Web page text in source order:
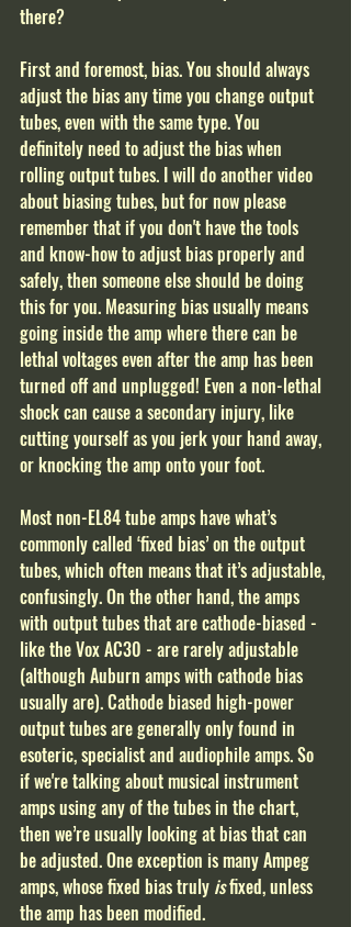
there?
First and foremost, bias. You should always
adjust the bias any time you change output
tubes, even with the same type. You
definitely need to adjust the bias when
rolling output tubes. I will do another video
about biasing tubes, but for now please
remember that if you don't have the tools
and know-how to adjust bias properly and
safely, then someone else should be doing
this for you. Measuring bias usually means
going inside the amp where there can be
lethal voltages even after the amp has been
turned off and unplugged! Even a non-lethal
shock can cause a secondary injury, like
cutting yourself as you jerk your hand away,
or knocking the amp onto your foot.
Most non-EL84 tube amps have what’s
commonly called ‘fixed bias’ on the output
tubes, which often means that it’s adjustable,
confusingly. On the other hand, the amps
with output tubes that are cathode-biased -
like the Vox AC30 - are rarely adjustable
(although Auburn amps with cathode bias
usually are). Cathode biased high-power
output tubes are generally only found in
esoteric, specialist and audiophile amps. So
if we're talking about musical instrument
amps using any of the tubes in the chart,
then we’re usually looking at bias that can
be adjusted. One exception is many Ampeg
amps, whose fixed bias truly is fixed, unless
the amp has been modified.